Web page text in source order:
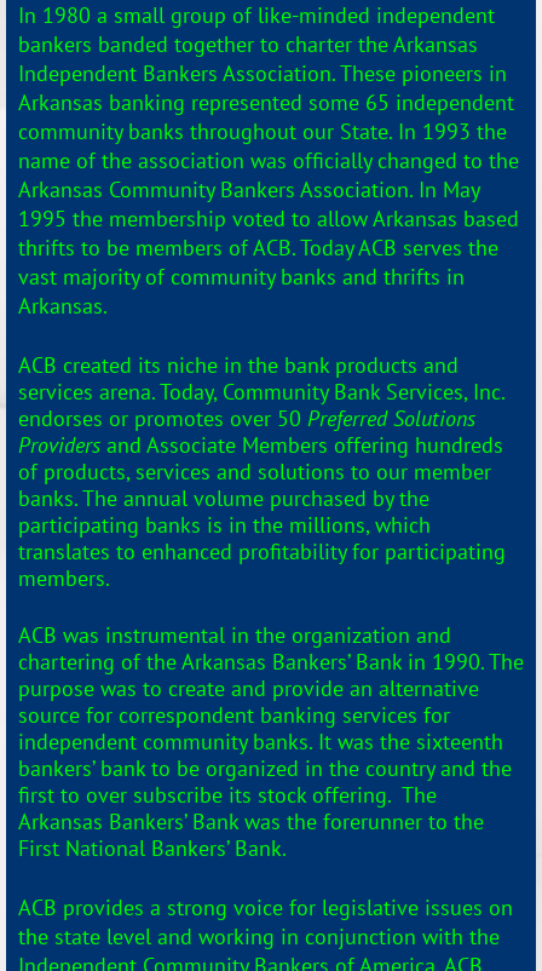
In 1980 a small group of like-minded independent
bankers banded together to charter the Arkansas
Independent Bankers Association. These pioneers in
Arkansas banking represented some 65 independent
community banks throughout our State. In 1993 the
name of the association was officially changed to the
Arkansas Community Bankers Association. In May
1995 the membership voted to allow Arkansas based
thrifts to be members of ACB. Today ACB serves the
vast majority of community banks and thrifts in
Arkansas.
ACB created its niche in the bank products and
services arena. Today, Community Bank Services, Inc.
endorses or promotes over 50 Preferred Solutions
Providers and Associate Members offering hundreds
of products, services and solutions to our member
banks. The annual volume purchased by the
participating banks is in the millions, which
translates to enhanced profitability for participating
members.
ACB was instrumental in the organization and
chartering of the Arkansas Bankers’ Bank in 1990. The
purpose was to create and provide an alternative
source for correspondent banking services for
independent community banks. It was the sixteenth
bankers’ bank to be organized in the country and the
first to over subscribe its stock offering. The
Arkansas Bankers’ Bank was the forerunner to the
First National Bankers’ Bank.
ACB provides a strong voice for legislative issues on
the state level and working in conjunction with the